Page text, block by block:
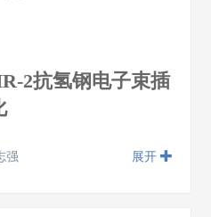
2抗氢钢电子束插
强 展开